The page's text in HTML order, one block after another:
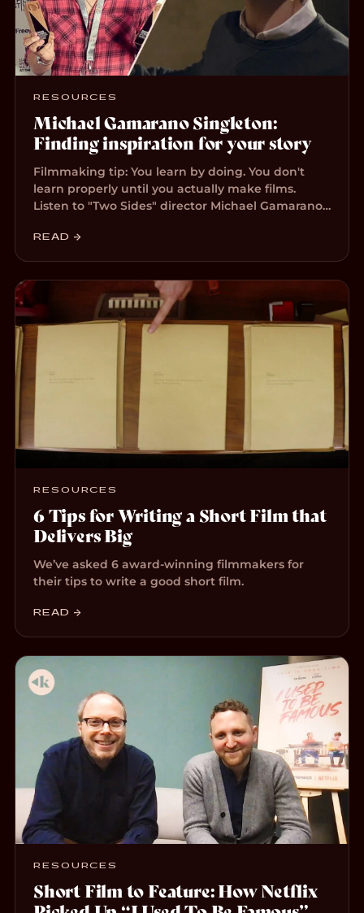
RESOURCES
Michael Gamarano Singleton:
Finding inspiration for your story
Filmmaking tip: You learn by doing. You don't
learn properly until you actually make films.
Listen to "Two Sides" director Michael Gamarano…
READ →
RESOURCES
6 Tips for Writing a Short Film that
Delivers Big
We’ve asked 6 award-winning filmmakers for
their tips to write a good short film.
READ →
RESOURCES
Short Film to Feature: How Netflix